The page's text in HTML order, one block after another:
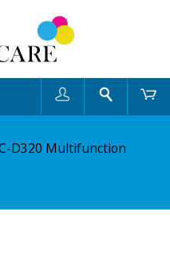
Search
D320 Multifunction